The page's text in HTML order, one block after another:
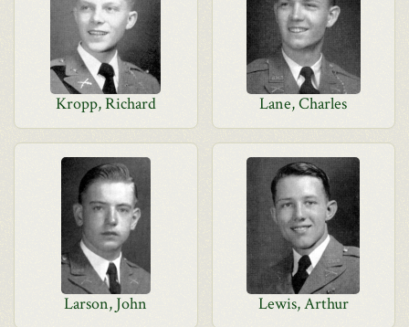
Kropp, Richard Lane, Charles
Larson, John Lewis, Arthur